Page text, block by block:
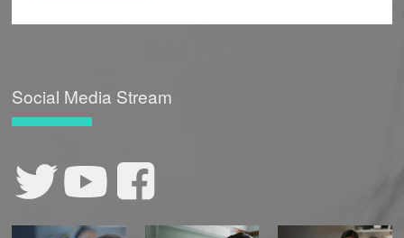
Social Media Stream